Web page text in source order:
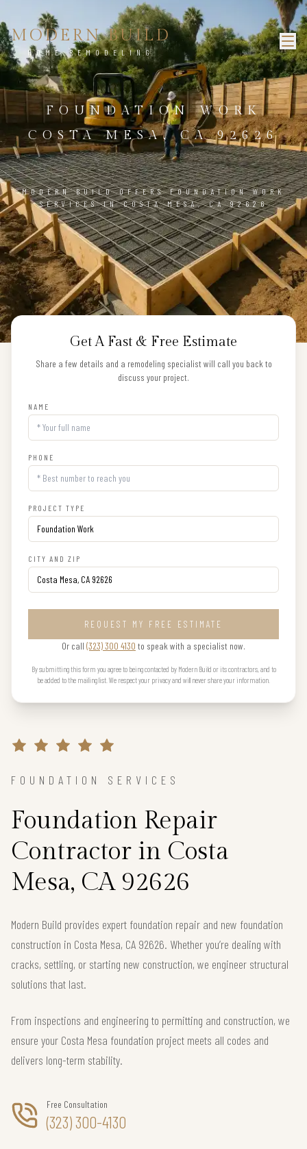
MODERN BUILD
HOME REMODELING
FOUNDATION WORK
COSTA MESA, CA 92626
MODERN BUILD OFFERS FOUNDATION WORK
SERVICES IN COSTA MESA, CA 92626
Get A Fast & Free Estimate
Share a few details and a remodeling specialist will call you back to
discuss your project.
NAME
PHONE
PROJECT TYPE
CITY AND ZIP
REQUEST MY FREE ESTIMATE
Or call (323) 300 4130 to speak with a specialist now.
By submitting this form you agree to being contacted by Modern Build or its contractors, and to
be added to the mailing list. We respect your privacy and will never share your information.
FOUNDATION SERVICES
Foundation Repair
Contractor in Costa
Mesa, CA 92626
Modern Build provides expert foundation repair and new foundation
construction in Costa Mesa, CA 92626. Whether you’re dealing with
cracks, settling, or starting new construction, we engineer structural
solutions that last.
From inspections and engineering to permitting and construction, we
ensure your Costa Mesa foundation project meets all codes and
delivers long-term stability.
Free Consultation
(323) 300-4130